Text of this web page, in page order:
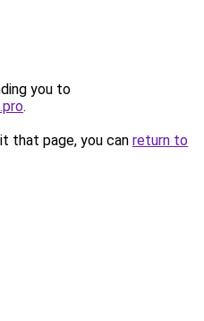
you to
.
that page, you can return to